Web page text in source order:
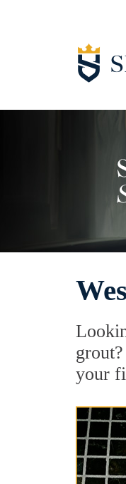
your